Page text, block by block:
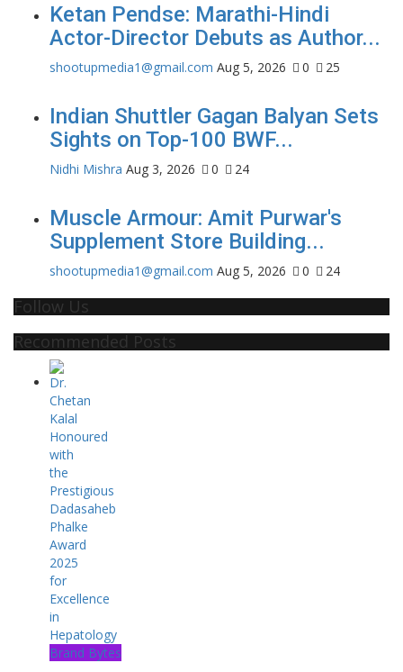
Ketan Pendse: Marathi-Hindi
Actor-Director Debuts as Author...
shootupmedia1@gmail.com Aug 5, 2026 0 25
Indian Shuttler Gagan Balyan Sets
Sights on Top-100 BWF...
Nidhi Mishra Aug 3, 2026 0 24
Muscle Armour: Amit Purwar's
Supplement Store Building...
shootupmedia1@gmail.com Aug 5, 2026 0 24
Follow Us
Recommended Posts
Brand Bytes